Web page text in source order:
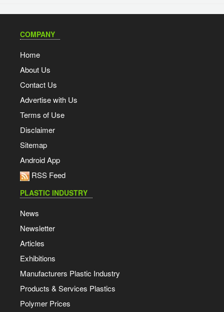
COMPANY
Home
About Us
Contact Us
Advertise with Us
Terms of Use
Disclaimer
Sitemap
Android App
RSS Feed
PLASTIC INDUSTRY
News
Newsletter
Articles
Exhibitions
Manufacturers Plastic Industry
Products & Services Plastics
Polymer Prices